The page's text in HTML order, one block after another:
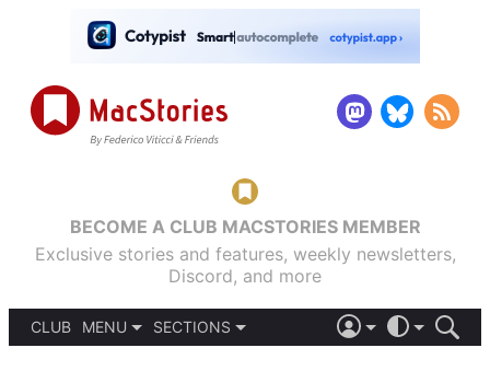
BECOME A CLUB MACSTORIES MEMBER
Exclusive stories and features, weekly newsletters,
Discord, and more
CLUB
MENU
SECTIONS